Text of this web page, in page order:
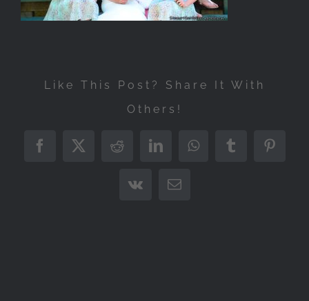
Like This Post? Share It With
Others!
Facebook
X RedditLinkedInWhatsAppTumblr
Vk Email